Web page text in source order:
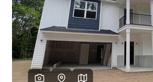
HOME
WHO
LIVE LOVE